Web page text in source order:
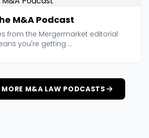
M&A Podcast
from the Mergermarket editorial
you're getting ...
MORE M&A LAW PODCASTS